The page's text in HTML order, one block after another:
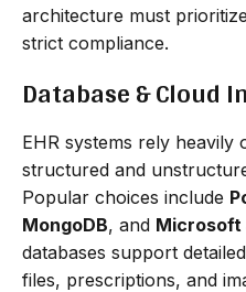
architecture must
strict compliance.
Database & Cloud
EHR systems rely heavily
structured and
Popular choices include
MongoDB, and Microsoft
databases support
files, prescriptions, and